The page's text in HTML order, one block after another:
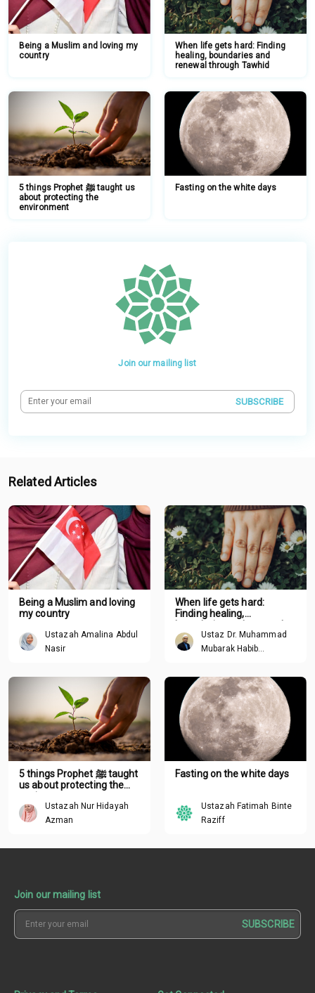
Being a Muslim and loving my
country
When life gets hard: Finding
healing, boundaries and
renewal through Tawhid
5 things Prophet ﷺ taught us
about protecting the
environment
Fasting on the white days
Join our mailing list
SUBSCRIBE
Related Articles
Being a Muslim and loving
my country
Ustazah Amalina Abdul
Nasir
When life gets hard:
Finding healing,
through Tawhid
Ustaz Dr. Muhammad
Mubarak Habib
5 things Prophet ﷺ taught
us about protecting the
Ustazah Nur Hidayah
Azman
Fasting on the white days
Ustazah Fatimah Binte
Raziff
Join our mailing list
SUBSCRIBE